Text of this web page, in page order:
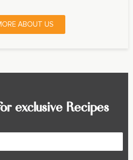
ABOUT US
exclusive Recipes